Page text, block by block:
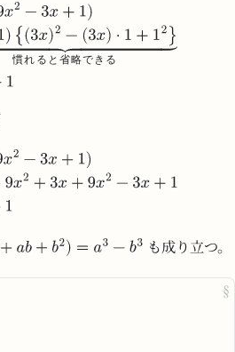
慣れ る と 省略で き る
も成り立つ。
§